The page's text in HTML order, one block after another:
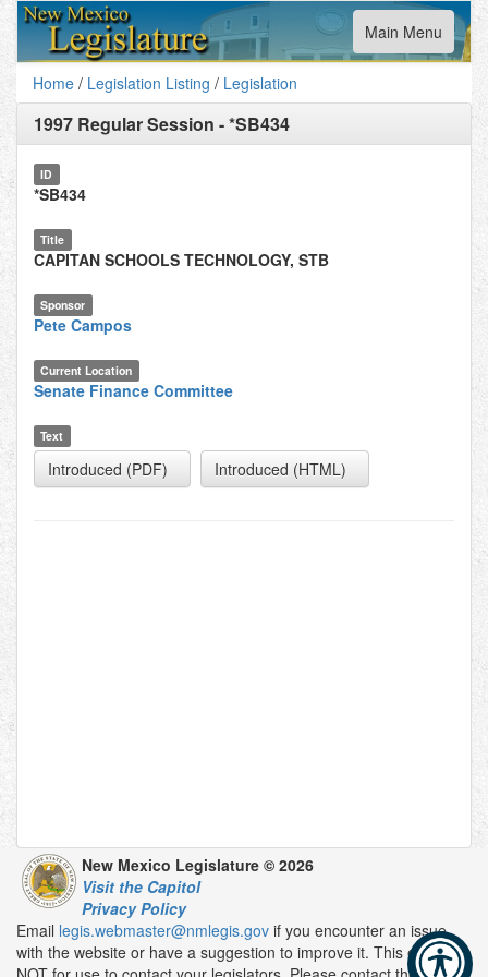
Toggle
navigation
Main Menu
Home / Legislation Listing / Legislation
1997 Regular Session -*SB434
ID
*SB434
Title
CAPITAN SCHOOLS TECHNOLOGY, STB
Sponsor
Pete Campos
Current Location
Senate Finance Committee
Text
Introduced (PDF) Introduced (HTML)
New Mexico Legislature © 2026
Visit the Capitol
Privacy Policy
Email legis.webmaster@nmlegis.gov if you encounter an issue
with the website or have a suggestion to improve it. This email is